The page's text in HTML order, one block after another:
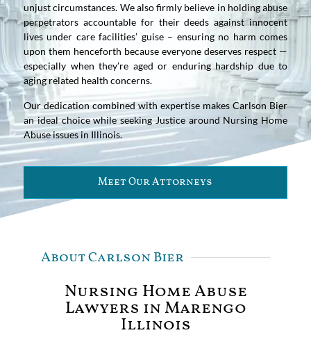
unjust circumstances. We also firmly believe in holding abuse
perpetrators accountable for their deeds against innocent
lives under care facilities’ guise – ensuring no harm comes
upon them henceforth because everyone deserves respect —
especially when they’re aged or enduring hardship due to
aging related health concerns.
Our dedication combined with expertise makes Carlson Bier
an ideal choice while seeking Justice around Nursing Home
Abuse issues in Illinois.
Meet Our Attorneys
About Carlson Bier
Nursing Home Abuse
Lawyers in Marengo
Illinois